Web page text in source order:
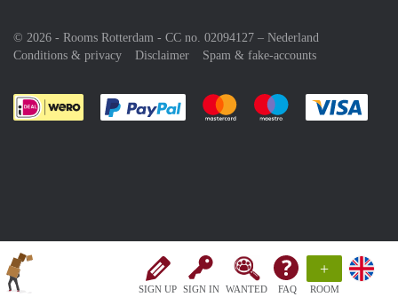
SIGN UP SIGN IN WANTED FAQ
+
ROOM
© 2026 - Rooms Rotterdam - CC no. 02094127 – Nederland
Conditions & privacy
Disclaimer Spam & fake-accounts
Pay easily with :payment method
Pay easily with :payment
Pay easily with